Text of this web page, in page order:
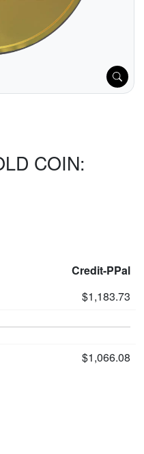
COIN:
Credit-PPal
$1,183.73
$1,066.08